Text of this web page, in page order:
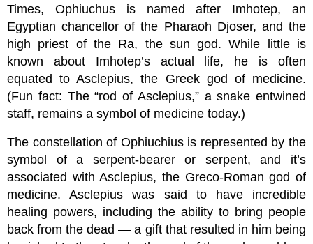
Times, Ophiuchus is named after Imhotep, an
Egyptian chancellor of the Pharaoh Djoser, and the
high priest of the Ra, the sun god. While little is
known about Imhotep’s actual life, he is often
equated to Asclepius, the Greek god of medicine.
(Fun fact: The “rod of Asclepius,” a snake entwined
staff, remains a symbol of medicine today.)
The constellation of Ophiuchius is represented by the
symbol of a serpent-bearer or serpent, and it’s
associated with Asclepius, the Greco-Roman god of
medicine. Asclepius was said to have incredible
healing powers, including the ability to bring people
back from the dead — a gift that resulted in him being